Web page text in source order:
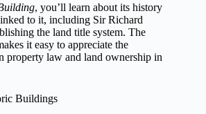
, you’ll learn about its history
to it, including Sir Richard
the land title system. The
it easy to appreciate the
property law and land ownership in
Buildings